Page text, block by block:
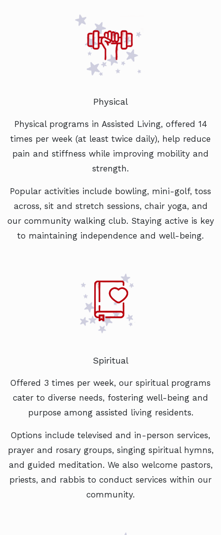
Physical
Physical programs in Assisted Living, offered 14
times per week (at least twice daily), help reduce
pain and stiffness while improving mobility and
strength.
Popular activities include bowling, mini-golf, toss
across, sit and stretch sessions, chair yoga, and
our community walking club. Staying active is key
to maintaining independence and well-being.
Spiritual
Offered 3 times per week, our spiritual programs
cater to diverse needs, fostering well-being and
purpose among assisted living residents.
Options include televised and in-person services,
prayer and rosary groups, singing spiritual hymns,
and guided meditation. We also welcome pastors,
priests, and rabbis to conduct services within our
community.